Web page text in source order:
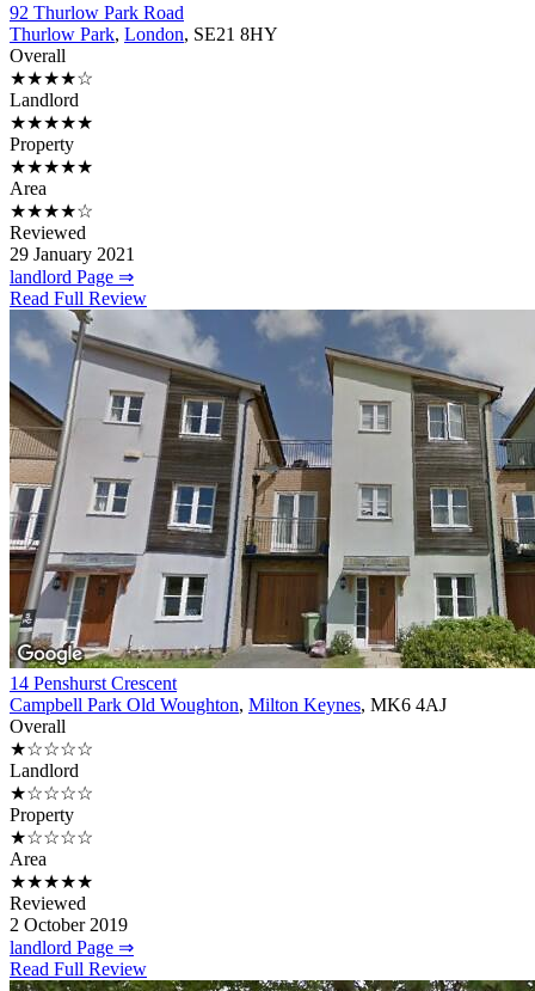
92 Thurlow Park Road
Thurlow Park, London, SE21 8HY
Overall
★★★★☆
Landlord
★★★★★
Property
★★★★★
Area
★★★★☆
Reviewed
29 January 2021
landlord Page ⇒
Read Full Review
14 Penshurst Crescent
Campbell Park Old Woughton, Milton Keynes, MK6 4AJ
Overall
★☆☆☆☆
Landlord
★☆☆☆☆
Property
★☆☆☆☆
Area
★★★★★
Reviewed
2 October 2019
landlord Page ⇒
Read Full Review